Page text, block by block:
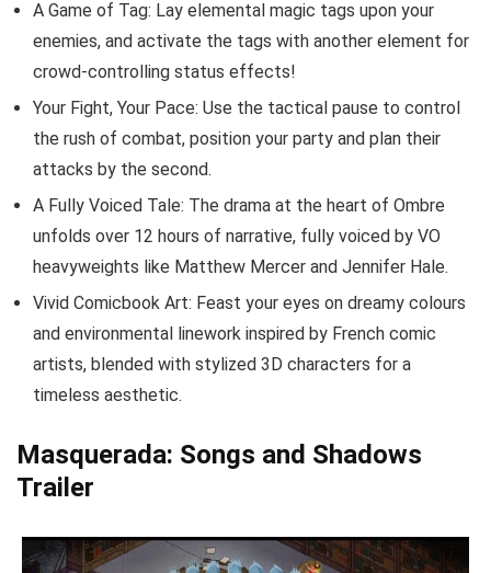
A Game of Tag: Lay elemental magic tags upon your
enemies, and activate the tags with another element for
crowd-controlling status effects!
Your Fight, Your Pace: Use the tactical pause to control
the rush of combat, position your party and plan their
attacks by the second.
A Fully Voiced Tale: The drama at the heart of Ombre
unfolds over 12 hours of narrative, fully voiced by VO
heavyweights like Matthew Mercer and Jennifer Hale.
Vivid Comicbook Art: Feast your eyes on dreamy colours
and environmental linework inspired by French comic
artists, blended with stylized 3D characters for a
timeless aesthetic.
Masquerada: Songs and Shadows
Trailer